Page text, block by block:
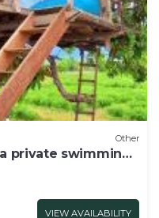
Other
private swimming
VIEW AVAILABILITY